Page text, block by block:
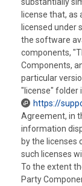
license that,
licensed under
the software
components,
Components,
particular
"license" folder
https://
Agreement, in
information
by the licenses
such licenses
To the extent
Party